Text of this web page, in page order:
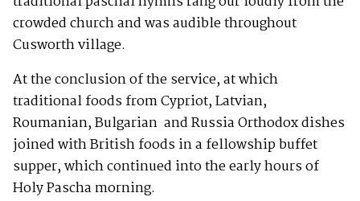
crowded church and was audible throughout
Cusworth village.
At the conclusion of the service, at which
traditional foods from Cypriot, Latvian,
Roumanian, Bulgarian and Russia Orthodox dishes
joined with British foods in a fellowship buffet
supper, which continued into the early hours of
Holy Pascha morning.